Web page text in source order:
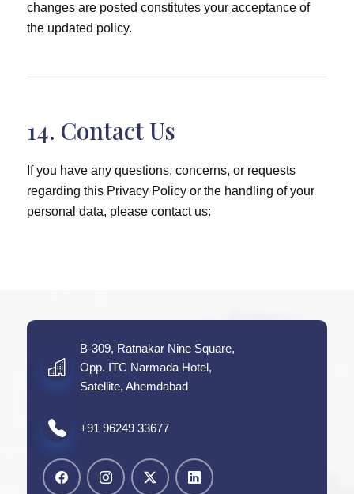
changes are posted constitutes your acceptance of
the updated policy.
14. Contact Us
If you have any questions, concerns, or requests
regarding this Privacy Policy or the handling of your
personal data, please contact us:
B-309, Ratnakar Nine Square,
Opp. ITC Narmada Hotel,
Satellite, Ahemdabad
+91 96249 33677